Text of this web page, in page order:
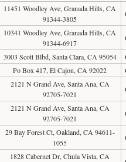
11451 Woodley Ave, Granada Hills, CA
91344-3805
10341 Woodley Ave, Granada Hills, CA
91344-6917
3003 Scott Blbd, Santa Clara, CA 95054
Po Box 417, El Cajon, CA 92022
2121 N Grand Ave, Santa Ana, CA
92705-7021
2121 N Grand Ave, Santa Ana, CA
92705-7021
29 Bay Forest Ct, Oakland, CA 94611-
1055
1828 Cabernet Dr, Chula Vista, CA